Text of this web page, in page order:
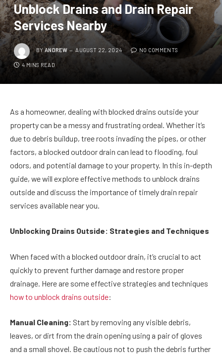
Unblock Drains and Drain Repair
Services Nearby
BY ANDREW AUGUST 22, 2024 NO COMMENTS
4 MINS READ
As a homeowner, dealing with blocked drains outside your
property can be a messy and frustrating ordeal. Whether it’s
due to debris buildup, tree roots invading the pipes, or other
factors, a blocked outdoor drain can lead to flooding, foul
odors, and potential damage to your property. In this in-depth
guide, we will explore effective methods to unblock drains
outside and discuss the importance of timely drain repair
services available near you.
Unblocking Drains Outside: Strategies and Techniques
When faced with a blocked outdoor drain, it’s crucial to act
quickly to prevent further damage and restore proper
drainage. Here are some effective strategies and techniques
how to unblock drains outside:
Manual Cleaning: Start by removing any visible debris,
leaves, or dirt from the drain opening using a pair of gloves
and a small shovel. Be cautious not to push the debris further